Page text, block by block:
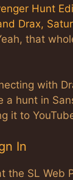
Hunt
Drax,
that
with
a hunt in
it to
In
the SL Web